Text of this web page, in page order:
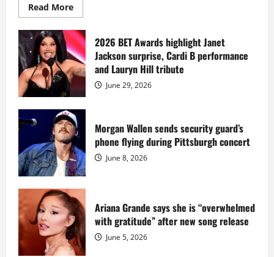
Read MoreRead
more
Diddy
sells
Star
Island
mansion
for
million
while
serving
prison
sentence
at
Fort
Dix
2026 BET Awards highlight Janet
Jackson surprise, Cardi B performance
and Lauryn Hill tribute
June 29, 2026
Morgan Wallen sends security guard’s
phone flying during Pittsburgh concert
June 8, 2026
Ariana Grande says she is “overwhelmed
with gratitude” after new song release
June 5, 2026